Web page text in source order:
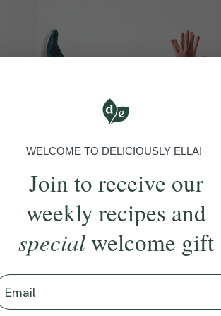
WithBen Davie
WELCOME TO DELICIOUSLY ELLA!
Join to receive our
weekly recipes and
specialwelcome gift